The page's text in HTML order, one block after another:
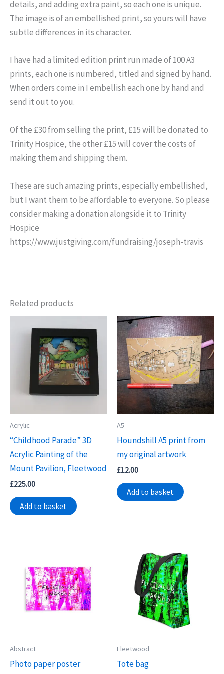
details, and adding extra paint, so each one is unique.
The image is of an embellished print, so yours will have
subtle differences in its character.
I have had a limited edition print run made of 100 A3
prints, each one is numbered, titled and signed by hand.
When orders come in I embellish each one by hand and
send it out to you.
Of the £30 from selling the print, £15 will be donated to
Trinity Hospice, the other £15 will cover the costs of
making them and shipping them.
These are such amazing prints, especially embellished,
but I want them to be affordable to everyone. So please
consider making a donation alongside it to Trinity
Hospice
https://www.justgiving.com/fundraising/joseph-travis
Related products
Acrylic
“Childhood Parade” 3D
Acrylic Painting of the
Mount Pavilion, Fleetwood
£225.00
Add to basket
A5
Houndshill A5 print from
my original artwork
£12.00
Add to basket
Abstract
Photo paper poster
Fleetwood
Tote bag